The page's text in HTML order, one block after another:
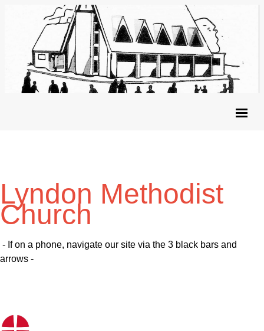
Lyndon Methodist
Church
- If on a phone, navigate our site via the 3 black bars and
arrows -